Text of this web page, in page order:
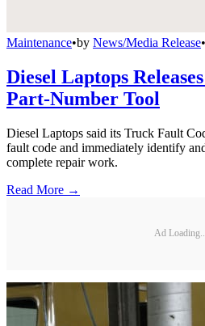
Maintenance•by News/Media Release•
Diesel Laptops
Part-Number Tool
Diesel Laptops said its Truck Fault
fault code and immediately identify
complete repair work.
Read More →
Ad